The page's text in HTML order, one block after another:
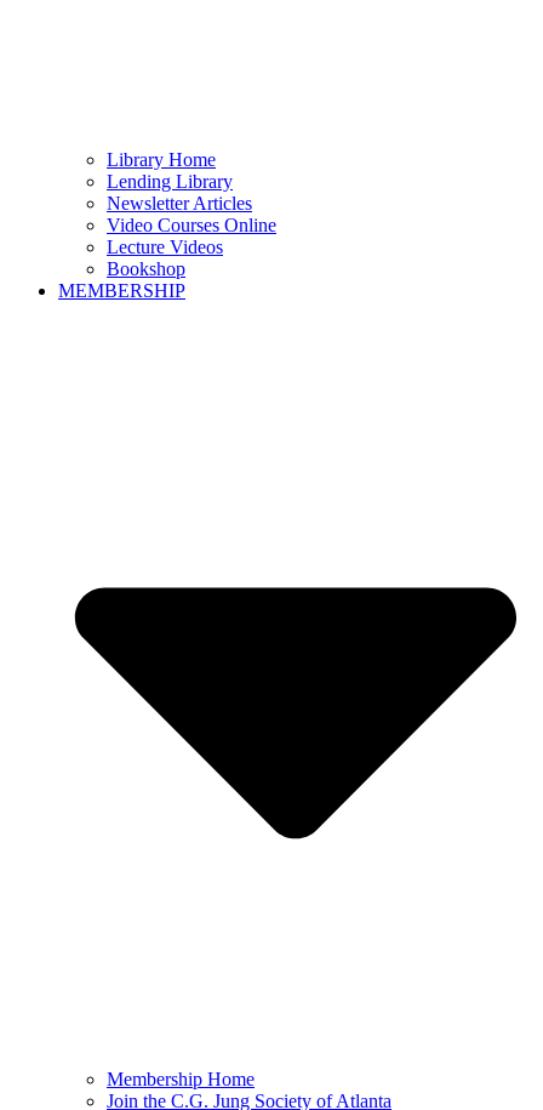
Library Home
Lending Library
Newsletter Articles
Video Courses Online
Lecture Videos
Bookshop
MEMBERSHIP
Membership Home
Join the C.G. Jung Society of Atlanta